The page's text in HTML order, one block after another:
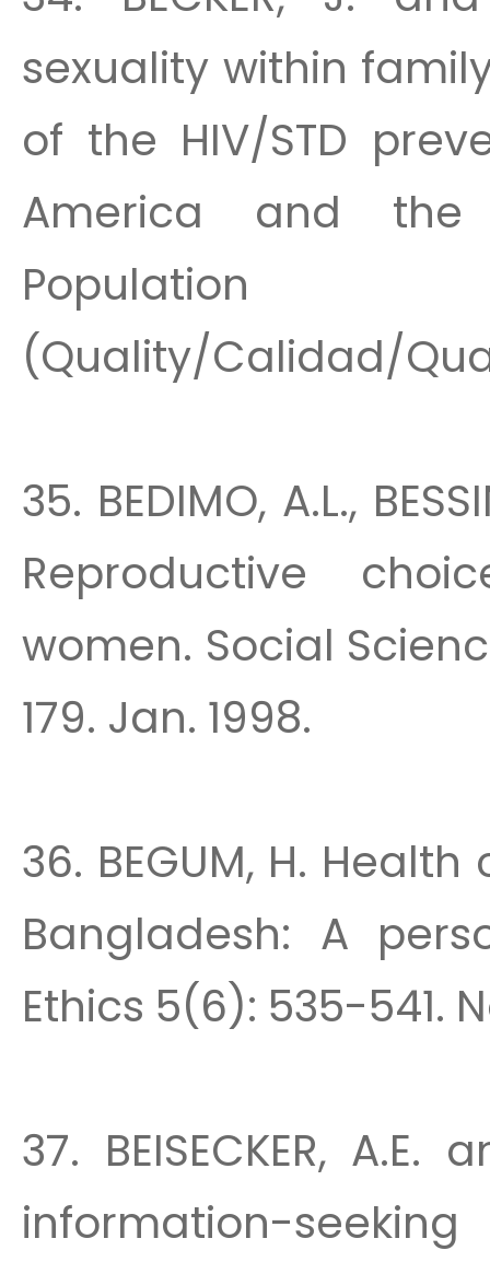
sexuality within
of the HIV/STD
America and the
Population
(Quality/Calidad/
35. BEDIMO, A.L.,
Reproductive
women. Social
179. Jan. 1998.
36. BEGUM, H.
Bangladesh: A
Ethics 5(6): 535-541.
37. BEISECKER, A.E.
information-